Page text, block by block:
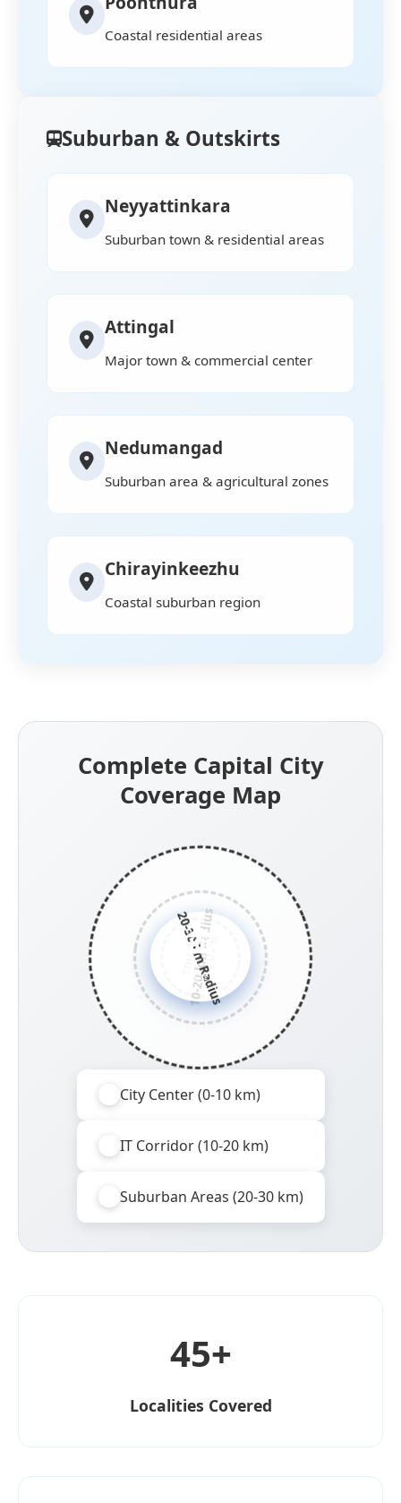
Coastal residential areas
Suburban & Outskirts
Neyyattinkara
Suburban town & residential areas
Attingal
Major town & commercial center
Nedumangad
Suburban area & agricultural zones
Chirayinkeezhu
Coastal suburban region
Complete Capital City
Coverage Map
City Center
0
-
1
0
k
m
R
a
d
i
u
s
10-20 km Radius
20-30 km Radius
City Center (0-10 km)
IT Corridor (10-20 km)
Suburban Areas (20-30 km)
45+
Localities Covered